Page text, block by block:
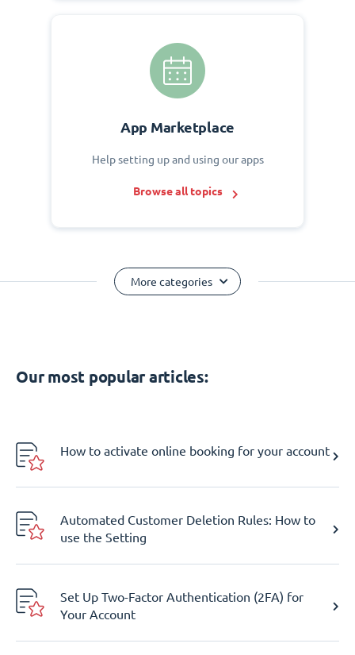
App Marketplace
Help setting up and using our apps
Browse all topics
More categories
Our most popular articles:
How to activate online booking for your account
Automated Customer Deletion Rules: How to
use the Setting
Set Up Two-Factor Authentication (2FA) for
Your Account